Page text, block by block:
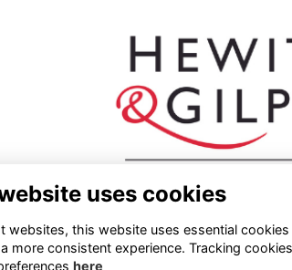
uses cookies
websites, this website uses essential
more consistent experience. Tracking
here